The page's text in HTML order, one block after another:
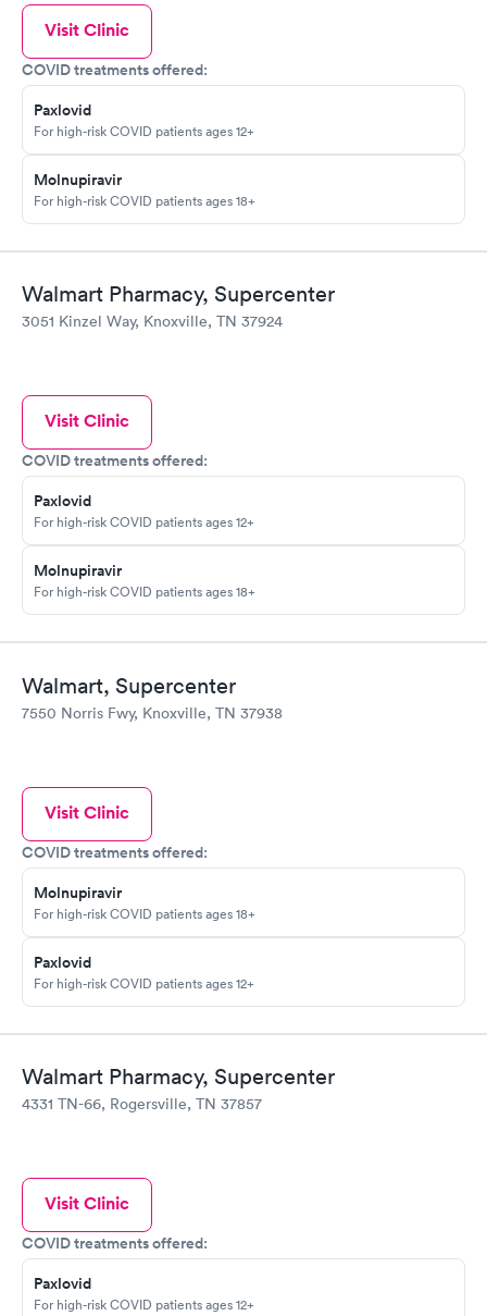
Visit Clinic
COVID treatments offered:
Paxlovid
For high-risk COVID patients ages 12+
Molnupiravir
For high-risk COVID patients ages 18+
Walmart Pharmacy, Supercenter
3051 Kinzel Way, Knoxville, TN 37924
Visit Clinic
COVID treatments offered:
Paxlovid
For high-risk COVID patients ages 12+
Molnupiravir
For high-risk COVID patients ages 18+
Walmart, Supercenter
7550 Norris Fwy, Knoxville, TN 37938
Visit Clinic
COVID treatments offered:
Molnupiravir
For high-risk COVID patients ages 18+
Paxlovid
For high-risk COVID patients ages 12+
Walmart Pharmacy, Supercenter
4331 TN-66, Rogersville, TN 37857
Visit Clinic
COVID treatments offered:
Paxlovid
For high-risk COVID patients ages 12+